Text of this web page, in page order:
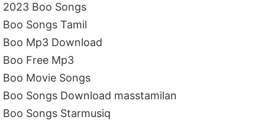
2023 Boo Songs
Boo Songs Tamil
Boo Mp3 Download
Boo Free Mp3
Boo Movie Songs
Boo Songs Download masstamilan
Boo Songs Starmusiq